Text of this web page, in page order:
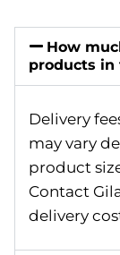
How
products in
Delivery
may vary
product
Contact
delivery